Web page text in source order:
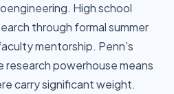
High school
through formal summer
mentorship. Penn's
research powerhouse means
carry significant weight.